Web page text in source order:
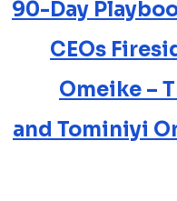
90-Day
CEOs
Omeike –
and Tominiyi